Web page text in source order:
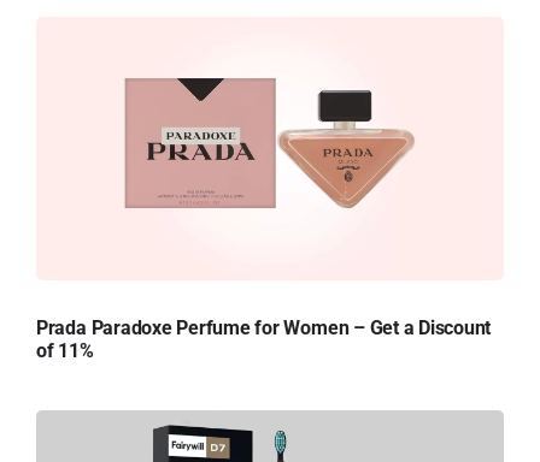
Prada Paradoxe Perfume for Women – Get a Discount
of 11%